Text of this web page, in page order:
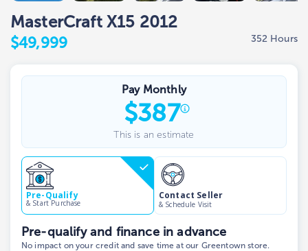
MasterCraft X15 2012
$49,999 352 Hours
Pay Monthly
$387
This is an estimate
Pre-Qualify
& Start Purchase
Contact Seller
& Schedule Visit
Pre-qualify and finance in advance
No impact on your credit and save time at our Greentown store.